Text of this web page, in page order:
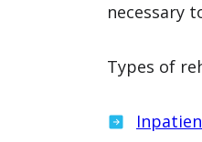
necessary
Types of